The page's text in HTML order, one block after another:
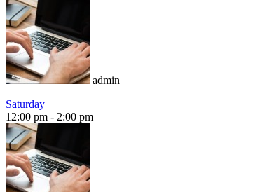
admin
Saturday
12:00 pm - 2:00 pm